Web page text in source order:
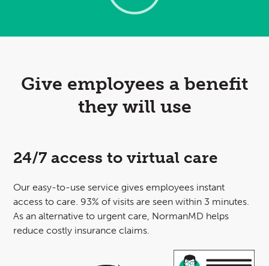
Give employees a benefit
they will use
24/7 access to virtual care
Our easy-to-use service gives employees instant
access to care. 93% of visits are seen within 3 minutes.
As an alternative to urgent care, NormanMD helps
reduce costly insurance claims.